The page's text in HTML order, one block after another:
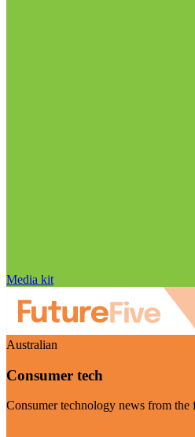
Media kit
Australian
Consumer tech
Consumer technology news from the